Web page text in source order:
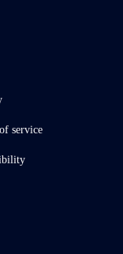
service